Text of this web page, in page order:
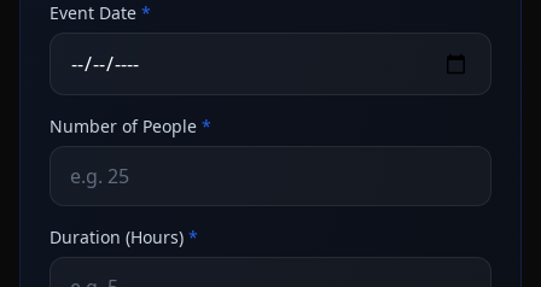
Event Date *
Number of People *
Duration (Hours) *